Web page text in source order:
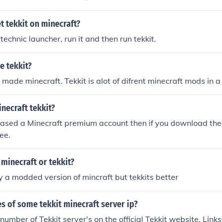
tekkit on minecraft?
launcher, run it and then run tekkit.
tekkit?
made minecraft. Tekkit is alot of difrent minecraft mods in
tekkit?
a Minecraft premium account then if you download
or tekkit?
a modded version of mincraft but tekkits better
of some tekkit minecraft server ip?
of Tekkit server's on the official Tekkit website.